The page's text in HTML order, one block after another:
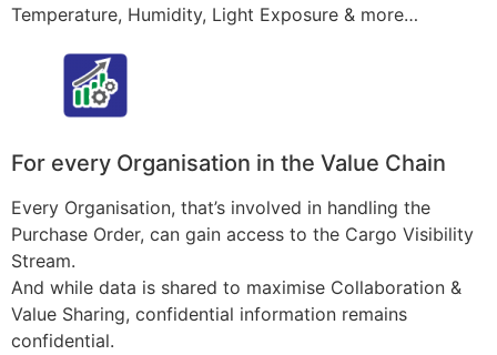
Temperature, Humidity, Light Exposure & more…
For every Organisation in the Value Chain
Every Organisation, that’s involved in handling the
Purchase Order, can gain access to the Cargo Visibility
Stream.
And while data is shared to maximise Collaboration &
Value Sharing, confidential information remains
confidential.